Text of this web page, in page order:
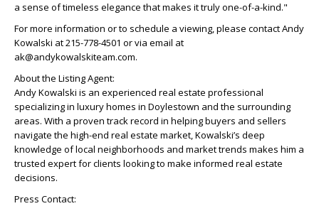
a sense of timeless elegance that makes it truly one-of-a-kind."
For more information or to schedule a viewing, please contact Andy
Kowalski at 215-778-4501 or via email at
ak@andykowalskiteam.com.
About the Listing Agent:
Andy Kowalski is an experienced real estate professional
specializing in luxury homes in Doylestown and the surrounding
areas. With a proven track record in helping buyers and sellers
navigate the high-end real estate market, Kowalski’s deep
knowledge of local neighborhoods and market trends makes him a
trusted expert for clients looking to make informed real estate
decisions.
Press Contact: